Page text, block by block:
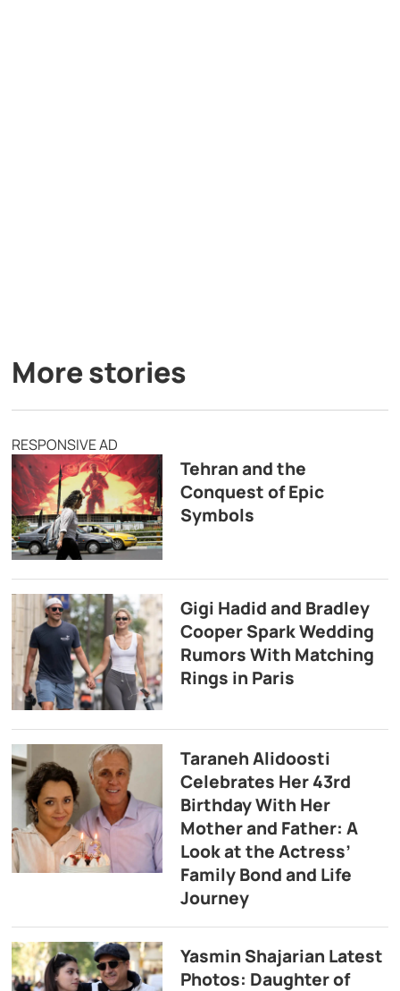
More stories
RESPONSIVE AD
Tehran and the
Conquest of Epic
Symbols
Gigi Hadid and Bradley
Cooper Spark Wedding
Rumors With Matching
Rings in Paris
Taraneh Alidoosti
Celebrates Her 43rd
Birthday With Her
Mother and Father: A
Look at the Actress’
Family Bond and Life
Journey
Yasmin Shajarian Latest
Photos: Daughter of